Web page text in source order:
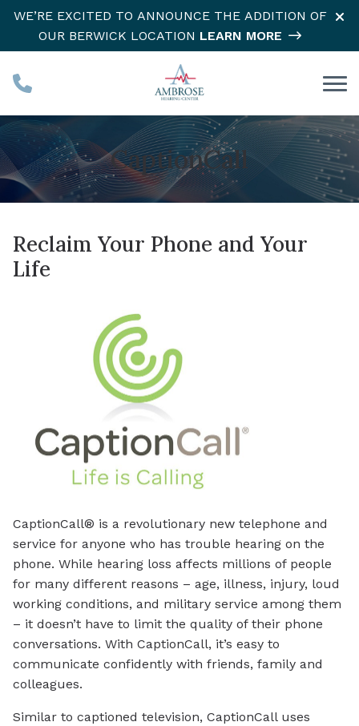
Skip to Content
WE’RE EXCITED TO ANNOUNCE THE ADDITION OF
OUR BERWICK LOCATION LEARN MORE
CaptionCall
Reclaim Your Phone and Your
Life
CaptionCall® is a revolutionary new telephone and
service for anyone who has trouble hearing on the
phone. While hearing loss affects millions of people
for many different reasons – age, illness, injury, loud
working conditions, and military service among them
– it doesn’t have to limit the quality of their phone
conversations. With CaptionCall, it’s easy to
communicate confidently with friends, family and
colleagues.
Similar to captioned television, CaptionCall uses